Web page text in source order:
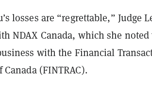
losses are “regrettable,”
NDAX Canada, which she
with the Financial
Canada (FINTRAC).